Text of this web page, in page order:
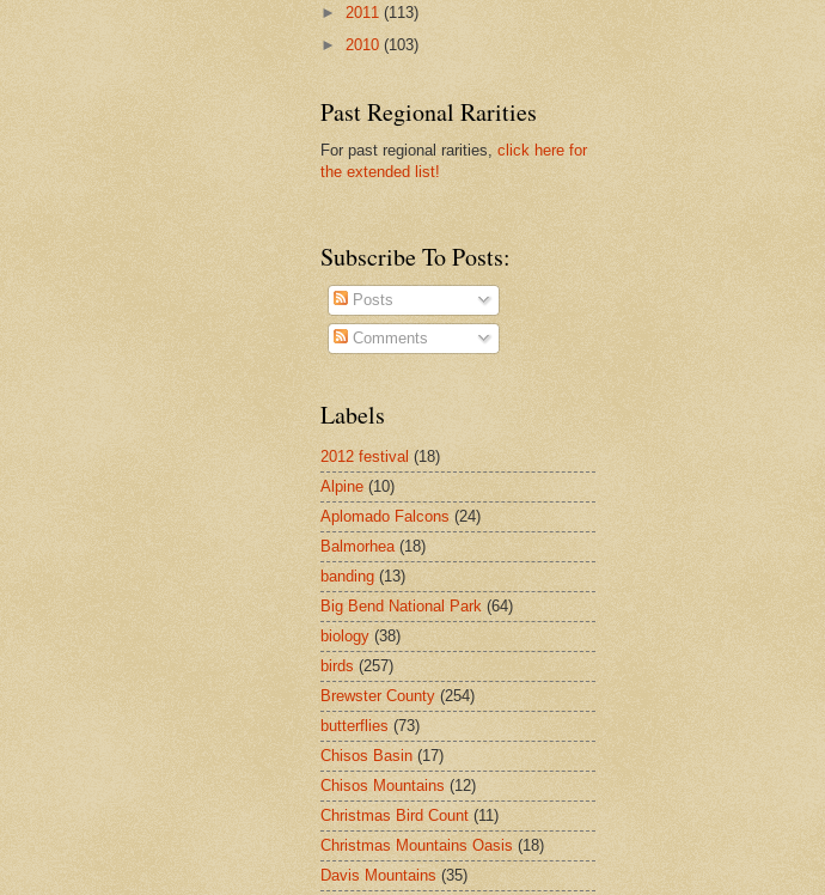
► 2011 (113)
► 2010 (103)
Past Regional Rarities
For past regional rarities, click here for
the extended list!
Subscribe To Posts:
Posts
Comments
Labels
2012 festival (18)
Alpine (10)
Aplomado Falcons (24)
Balmorhea (18)
banding (13)
Big Bend National Park (64)
biology (38)
birds (257)
Brewster County (254)
butterflies (73)
Chisos Basin (17)
Chisos Mountains (12)
Christmas Bird Count (11)
Christmas Mountains Oasis (18)
Davis Mountains (35)